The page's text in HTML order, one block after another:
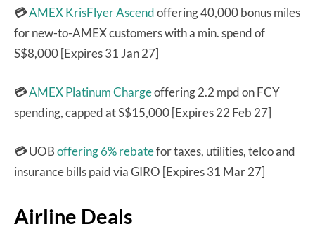
💳AMEX KrisFlyer Ascendoffering 40,000 bonus miles
for new-to-AMEX customers with a min. spend of
S$8,000 [Expires 31 Jan 27]
💳AMEX Platinum Chargeoffering 2.2 mpd on FCY
spending, capped at S$15,000 [Expires 22 Feb 27]
💳UOBoffering 6% rebatefor taxes, utilities, telco and
insurance bills paid via GIRO [Expires 31 Mar 27]
Airline Deals